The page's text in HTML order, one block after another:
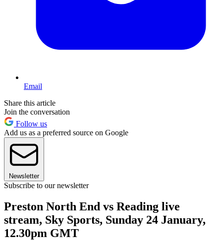
Email
Share this article
Join the conversation
Follow us
Add us as a preferred source on Google
Newsletter
Subscribe to our newsletter
Preston North End vs Reading live
stream, Sky Sports, Sunday 24 January,
12.30pm GMT